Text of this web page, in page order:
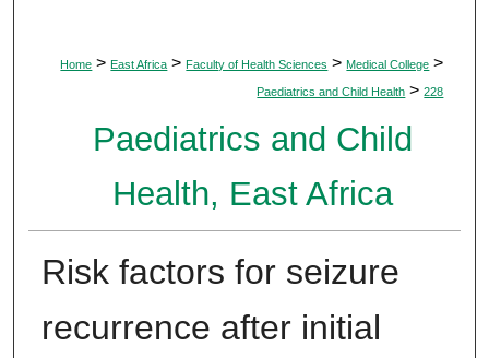
Home > East Africa > Faculty of Health Sciences > Medical College >
Paediatrics and Child Health > 228
Paediatrics and Child
Health, East Africa
Risk factors for seizure
recurrence after initial